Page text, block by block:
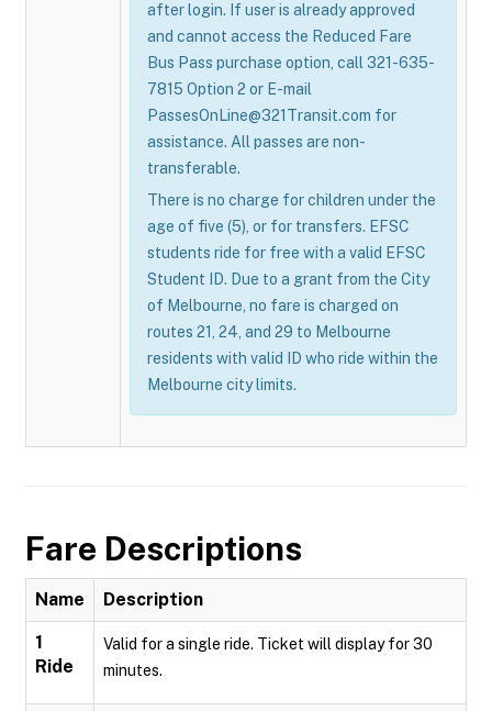
after login. If user is already approved
and cannot access the Reduced Fare
Bus Pass purchase option, call 321-635-
7815 Option 2 or E-mail
PassesOnLine@321Transit.com for
assistance. All passes are non-
transferable.
There is no charge for children under the
age of five (5), or for transfers. EFSC
students ride for free with a valid EFSC
Student ID. Due to a grant from the City
of Melbourne, no fare is charged on
routes 21, 24, and 29 to Melbourne
residents with valid ID who ride within the
Melbourne city limits.
Fare Descriptions
Name Description
1
Ride
Valid for a single ride. Ticket will display for 30
minutes.